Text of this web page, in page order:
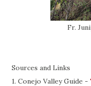
Fr.
Sources and Links
1. Conejo Valley Guide -